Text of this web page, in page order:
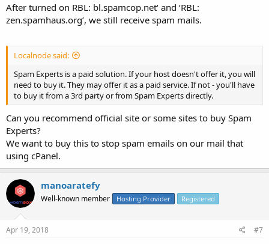
After turned on RBL: bl.spamcop.net‘ and ‘RBL:
zen.spamhaus.org’, we still receive spam mails.
Localnode said:
Spam Experts is a paid solution. If your host doesn't offer it, you will
need to buy it. They may offer it as a paid service. If not - you'll have
to buy it from a 3rd party or from Spam Experts directly.
Can you recommend official site or some sites to buy Spam
Experts?
We want to buy this to stop spam emails on our mail that
using cPanel.
manoaratefy
Well-known member Hosting Provider Registered
Apr 19, 2018 #7